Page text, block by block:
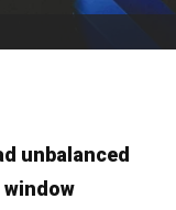
unbalanced